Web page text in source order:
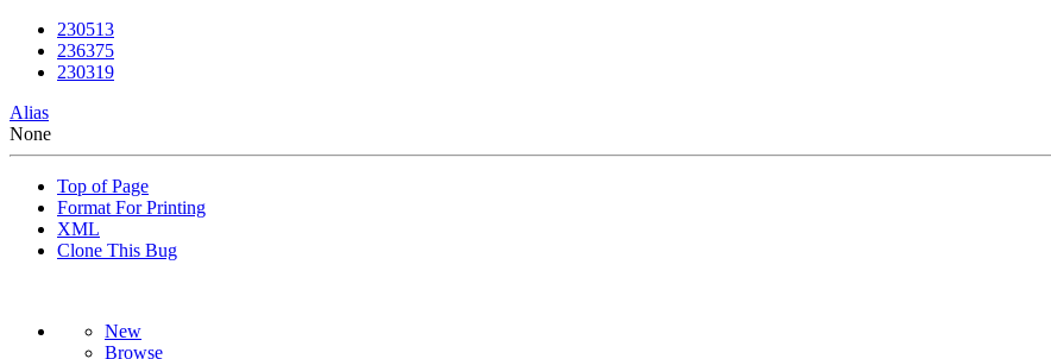
230513
236375
230319
Alias
None
Top of Page
Format For Printing
XML
Clone This Bug
New
Browse